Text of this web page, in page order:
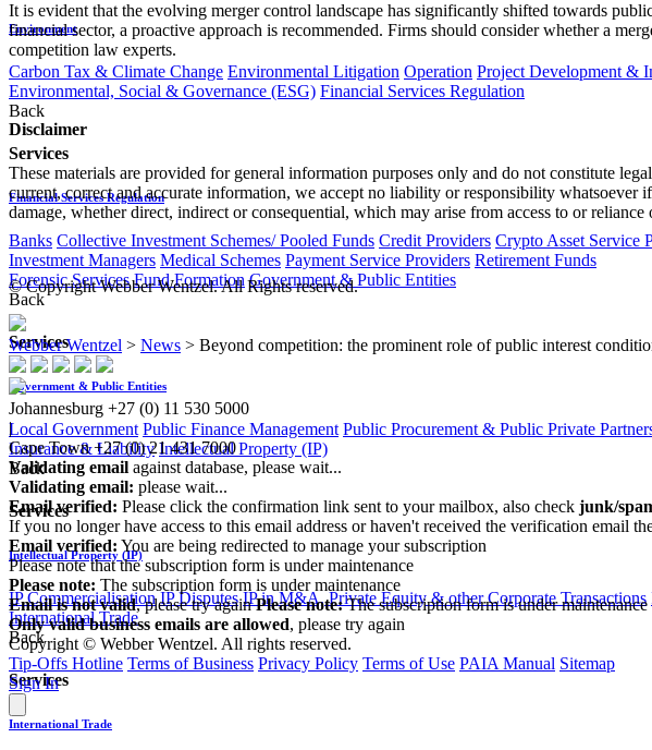
Environment
Carbon Tax & Climate Change Environmental Litigation Operation Project Development &
Environmental, Social & Governance (ESG) Financial Services Regulation
Back
Services
Financial Services Regulation
Banks Collective Investment Schemes/ Pooled Funds Credit Providers Crypto Asset Service
Investment Managers Medical Schemes Payment Service Providers Retirement Funds
Forensic Services Fund Formation Government & Public Entities
Back
Services
Government & Public Entities
Local Government Public Finance Management Public Procurement & Public Private
Insurance & Liability Intellectual Property (IP)
Back
Services
Intellectual Property (IP)
IP Commercialisation IP Disputes IP in M&A, Private Equity & other Corporate Transactions
International Trade
Back
Services
International Trade
It is evident that the evolving merger control landscape has significantly shifted towards
financial sector, a proactive approach is recommended. Firms should consider whether a
competition law experts.
Disclaimer
These materials are provided for general information purposes only and do not constitute
current, correct and accurate information, we accept no liability or responsibility
damage, whether direct, indirect or consequential, which may arise from access to or
© Copyright Webber Wentzel. All Rights reserved.
Webber Wentzel > News > Beyond competition: the prominent role of public interest
Johannesburg +27 (0) 11 530 5000
|
Cape Town +27 (0) 21 431 7000
Validating email against database, please wait...
Validating email: please wait...
Email verified: Please click the confirmation link sent to your mailbox, also check junk/
If you no longer have access to this email address or haven't received the verification email
Email verified: You are being redirected to manage your subscription
Please note that the subscription form is under maintenance
Please note: The subscription form is under maintenance
Email is not valid, please try again Please note:The subscription form is under maintenance
Only valid business emails are allowed, please try again
Copyright © Webber Wentzel. All rights reserved.
Tip-Offs Hotline Terms of Business Privacy Policy Terms of Use PAIA Manual Sitemap
Sign In